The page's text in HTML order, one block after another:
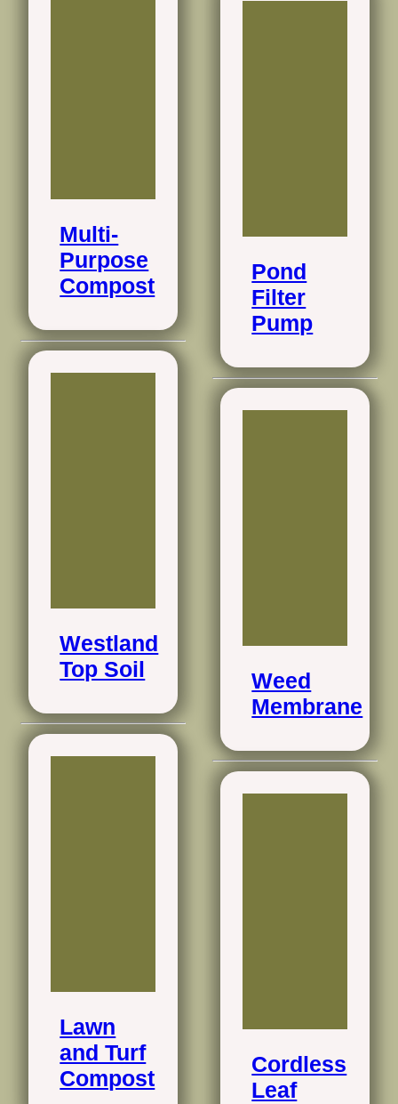
Multi-
Purpose
Compost
Westland
Top Soil
Lawn
and Turf
Compost
Pond
Filter
Pump
Weed
Membrane
Cordless
Leaf